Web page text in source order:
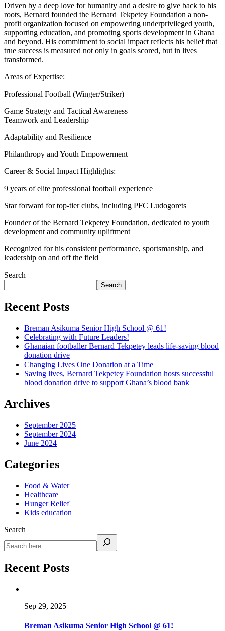
Driven by a deep love for humanity and a desire to give back to his
roots, Bernard founded the Bernard Tekpetey Foundation a non-
profit organization focused on empowering underprivileged youth,
supporting education, and promoting sports development in Ghana
and beyond. His commitment to social impact reflects his belief that
true success is measured not only in goals scored, but in lives
transformed.
Areas of Expertise:
Professional Football (Winger/Striker)
Game Strategy and Tactical Awareness
Teamwork and Leadership
Adaptability and Resilience
Philanthropy and Youth Empowerment
Career & Social Impact Highlights:
9 years of elite professional football experience
Star forward for top-tier clubs, including PFC Ludogorets
Founder of the Bernard Tekpetey Foundation, dedicated to youth
development and community upliftment
Recognized for his consistent performance, sportsmanship, and
leadership on and off the field
Search
Search
Recent Posts
Breman Asikuma Senior High School @ 61!
Celebrating with Future Leaders!
Ghanaian footballer Bernard Tekpetey leads life-saving blood
donation drive
Changing Lives One Donation at a Time
Saving lives, Bernard Tekpetey Foundation hosts successful
blood donation drive to support Ghana’s blood bank
Archives
September 2025
September 2024
June 2024
Categories
Food & Water
Healthcare
Hunger Relief
Kids education
Search
Recent Posts
Sep 29, 2025
Breman Asikuma Senior High School @ 61!